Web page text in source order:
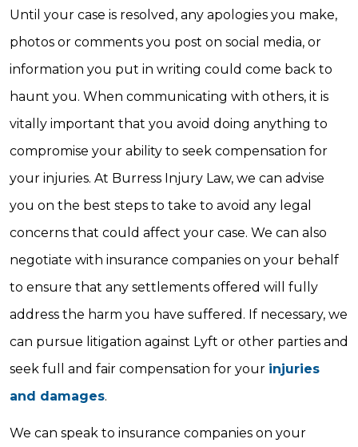
Until your case is resolved, any apologies you make,
photos or comments you post on social media, or
information you put in writing could come back to
haunt you. When communicating with others, it is
vitally important that you avoid doing anything to
compromise your ability to seek compensation for
your injuries. At Burress Injury Law, we can advise
you on the best steps to take to avoid any legal
concerns that could affect your case. We can also
negotiate with insurance companies on your behalf
to ensure that any settlements offered will fully
address the harm you have suffered. If necessary, we
can pursue litigation against Lyft or other parties and
seek full and fair compensation for your injuries
and damages.
We can speak to insurance companies on your